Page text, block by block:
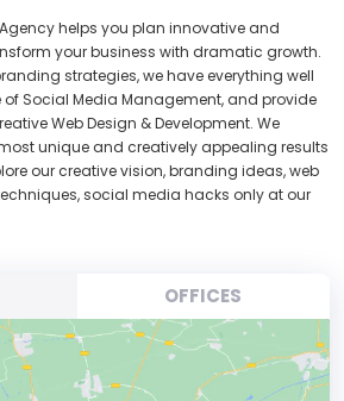
helps you plan innovative and
your business with dramatic growth.
strategies, we have everything well
Social Media Management, and provide
Web Design & Development. We
unique and creatively appealing results
our creative vision, branding ideas, web
social media hacks only at our
OFFICES